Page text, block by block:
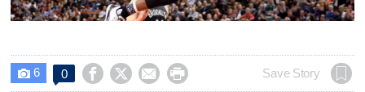
 6 0     Save Story